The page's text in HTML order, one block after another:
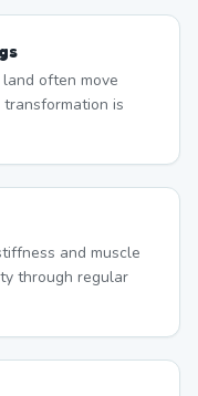
often move
is
and muscle
through regular